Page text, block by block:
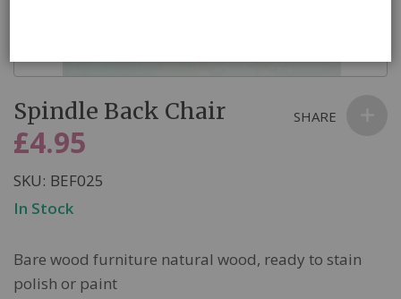
to
the
beginning
of
the
Spindle Back Chair
£4.95
SKU BEF025
In Stock
Bare wood furniture natural wood, ready to stain
polish or paint
SHARE